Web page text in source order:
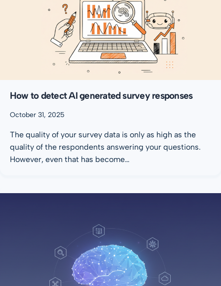
How to detect AI generated survey responses
October 31, 2025
The quality of your survey data is only as high as the
quality of the respondents answering your questions.
However, even that has become…